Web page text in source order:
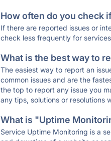
How often do you check
If there are reported issues or
check less frequently for
What is the best way to
The easiest way to report an
common issues and are the
the top to report any issue you
any tips, solutions or resolutions
What is "Uptime
Service Uptime Monitoring is a